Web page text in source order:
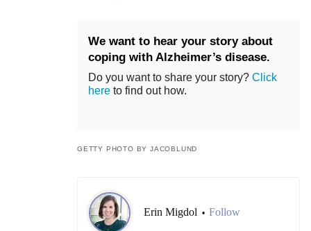
We want to hear your story about
coping with Alzheimer’s disease.
Do you want to share your story? Click
here to find out how.
GETTY PHOTO BY JACOBLUND
Erin Migdol • Follow